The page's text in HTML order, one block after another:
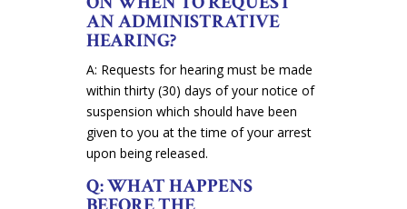
AN ADMINISTRATIVE
HEARING?
A: Requests for hearing must be made
within thirty (30) days of your notice of
suspension which should have been
given to you at the time of your arrest
upon being released.
Q: WHAT HAPPENS